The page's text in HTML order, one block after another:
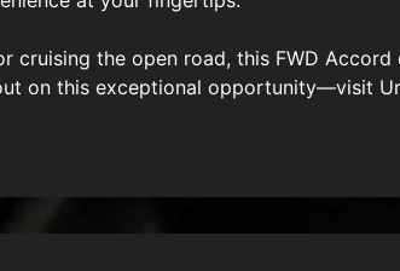
cruising the open road, this FWD
on this exceptional opportunity—visit